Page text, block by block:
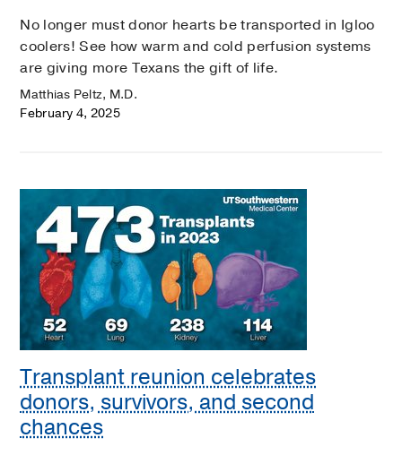
No longer must donor hearts be transported in Igloo
coolers! See how warm and cold perfusion systems
are giving more Texans the gift of life.
Matthias Peltz, M.D.
February 4, 2025
Transplant reunion celebrates
donors, survivors, and second
chances